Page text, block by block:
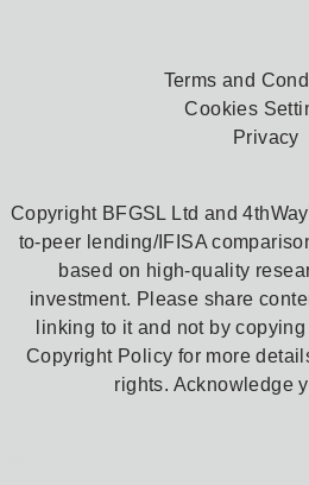
Terms and
Cookies
Privacy
Copyright BFGSL Ltd and 4thWay
to-peer lending/IFISA
based on high-quality
investment. Please share
linking to it and not by
Copyright Policy for more
rights. Acknowledge